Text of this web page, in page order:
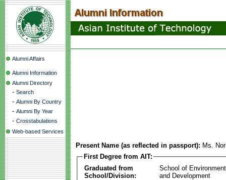
Alumni Affairs
Alumni Information
Alumni Directory
- Search
- Alumni By Country
- Alumni By Year
- Crosstabulations
Web-based Services
Present Name (as reflected in passport): Ms.
First Degree from AIT:
Graduated from
School/Division:
School of
and Development